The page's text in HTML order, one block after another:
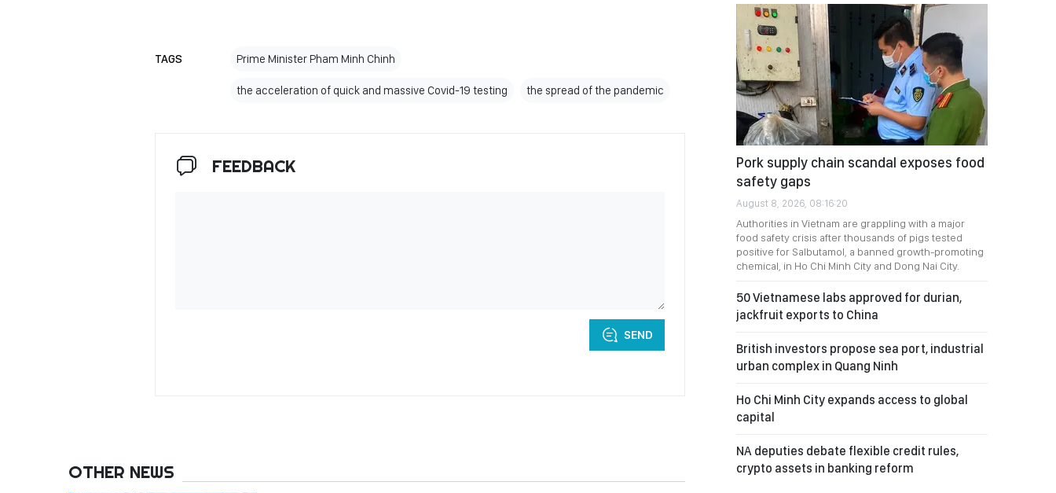
TAGS Prime Minister Pham Minh Chinh
the acceleration of quick and massive Covid-19 testing the spread of the pandemic
FEEDBACK
SEND
OTHER NEWS
Pork supply chain scandal exposes food
safety gaps
August 8, 2026, 08:16:20
Authorities in Vietnam are grappling with a major
food safety crisis after thousands of pigs tested
positive for Salbutamol, a banned growth-promoting
chemical, in Ho Chi Minh City and Dong Nai City.
50 Vietnamese labs approved for durian,
jackfruit exports to China
British investors propose sea port, industrial
urban complex in Quang Ninh
Ho Chi Minh City expands access to global
capital
NA deputies debate flexible credit rules,
crypto assets in banking reform